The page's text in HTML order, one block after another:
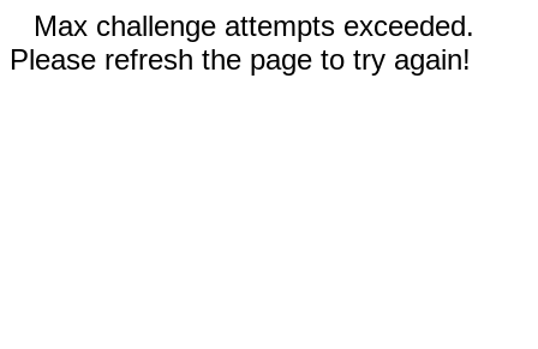
Max challenge attempts exceeded.
Please refresh the page to try again!